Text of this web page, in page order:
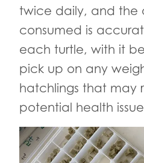
twice daily, and the
consumed is
each turtle, with it
pick up on any
hatchlings that may
potential health